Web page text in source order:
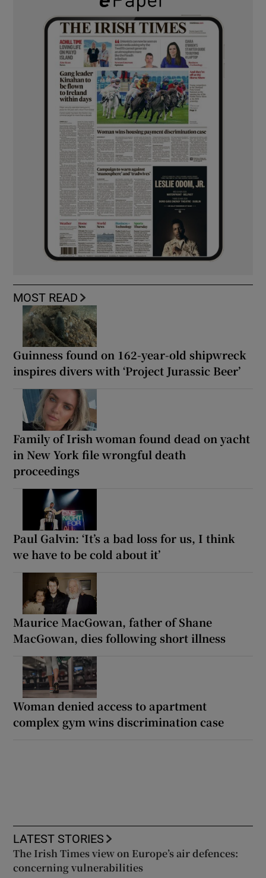
MOST READ
Guinness found on 162-year-old shipwreck
inspires divers with ‘Project Jurassic Beer’
Family of Irish woman found dead on yacht
in New York file wrongful death
proceedings
Paul Galvin: ‘It’s a bad loss for us, I think
we have to be cold about it’
Maurice MacGowan, father of Shane
MacGowan, dies following short illness
Woman denied access to apartment
complex gym wins discrimination case
LATEST STORIES
The Irish Times view on Europe’s air defences:
concerning vulnerabilities